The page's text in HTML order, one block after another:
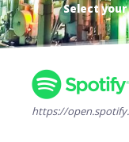
Select
https://